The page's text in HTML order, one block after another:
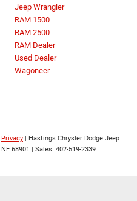
Jeep Wrangler
RAM 1500
RAM 2500
RAM Dealer
Used Dealer
Wagoneer
Privacy | Hastings Chrysler Dodge Jeep
NE 68901 | Sales: 402-519-2339